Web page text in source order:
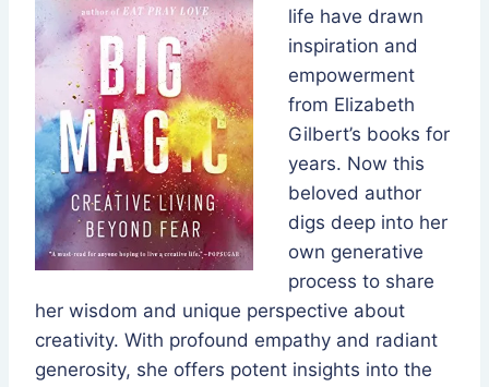
life have drawn
inspiration and
empowerment
from Elizabeth
Gilbert’s books for
years. Now this
beloved author
digs deep into her
own generative
process to share
her wisdom and unique perspective about
creativity. With profound empathy and radiant
generosity, she offers potent insights into the